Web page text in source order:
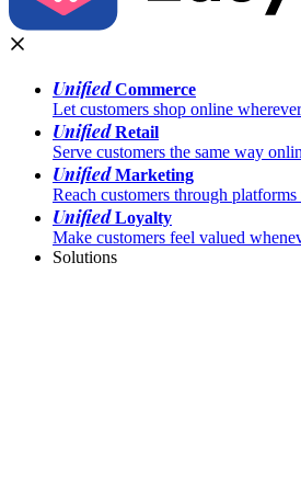
UnifiedCommerce
Let customers shop online
UnifiedRetail
Serve customers the same way
UnifiedMarketing
Reach customers through
UnifiedLoyalty
Make customers feel valued
Solutions